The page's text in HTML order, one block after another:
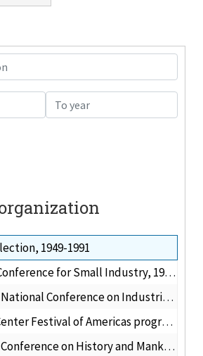
To year
1949-1991
for Small Industry, 1949 April 27-29
Conference on Industrial Hydraulics, 1956-1963
Festival of Americas program, 1959 August
on History and Mankind, 1962-1963